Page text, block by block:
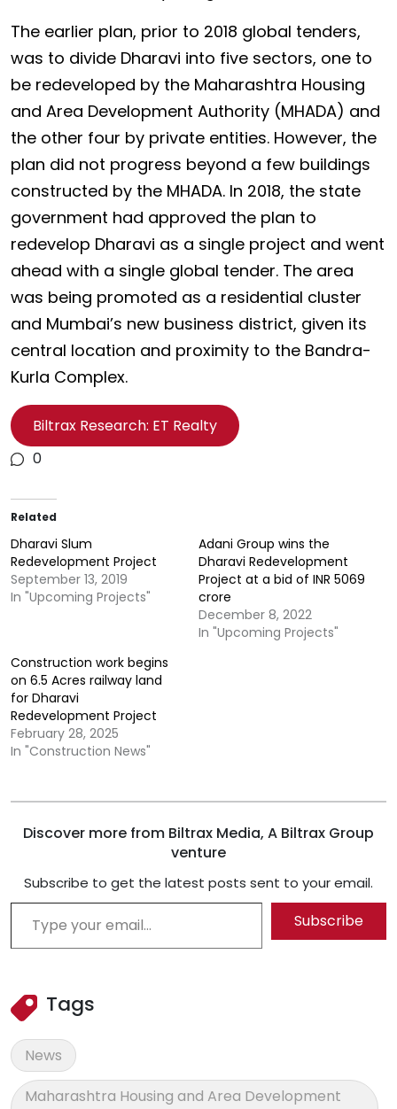
The earlier plan, prior to 2018 global tenders,
was to divide Dharavi into five sectors, one to
be redeveloped by the Maharashtra Housing
and Area Development Authority (MHADA) and
the other four by private entities. However, the
plan did not progress beyond a few buildings
constructed by the MHADA. In 2018, the state
government had approved the plan to
redevelop Dharavi as a single project and went
ahead with a single global tender. The area
was being promoted as a residential cluster
and Mumbai’s new business district, given its
central location and proximity to the Bandra-
Kurla Complex.
Biltrax Research: ET Realty
0
Related
Dharavi Slum
Redevelopment Project
September 13, 2019
In "Upcoming Projects"
Adani Group wins the
Dharavi Redevelopment
Project at a bid of INR 5069
crore
December 8, 2022
In "Upcoming Projects"
Construction work begins
on 6.5 Acres railway land
for Dharavi
Redevelopment Project
February 28, 2025
In "Construction News"
Discover more from Biltrax Media, A Biltrax Group
venture
Subscribe to get the latest posts sent to your email.
Type your email…
Subscribe
Tags
News
Maharashtra Housing and Area Development